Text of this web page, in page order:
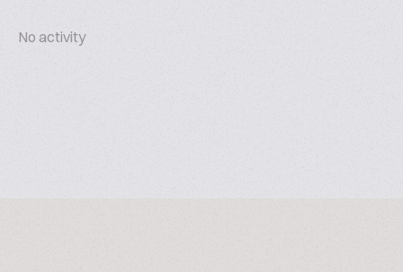
No activity